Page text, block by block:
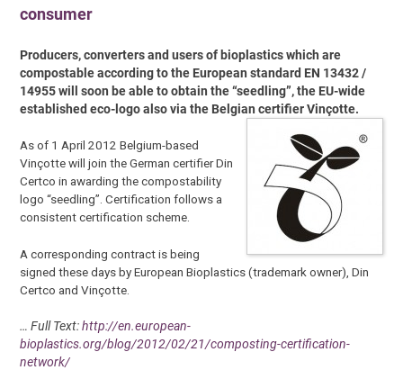
consumer
Producers, converters and users of bioplastics which are
compostable according to the European standard EN 13432 /
14955 will soon be able to obtain the “seedling”, the EU-wide
established eco-logo also via the Belgian certifier Vinçotte.
As of 1 April 2012 Belgium-based
Vinçotte will join the German certifier Din
Certco in awarding the compostability
logo “seedling”. Certification follows a
consistent certification scheme.
A corresponding contract is being
signed these days by European Bioplastics (trademark owner), Din
Certco and Vinçotte.
… Full Text:http://en.european-
bioplastics.org/blog/2012/02/21/composting-certification-
network/